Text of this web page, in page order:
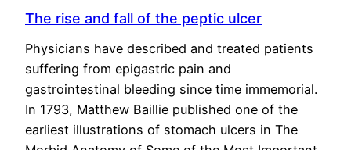
The rise and fall of the peptic ulcer
Physicians have described and treated patients
suffering from epigastric pain and
gastrointestinal bleeding since time immemorial.
In 1793, Matthew Baillie published one of the
earliest illustrations of stomach ulcers in The